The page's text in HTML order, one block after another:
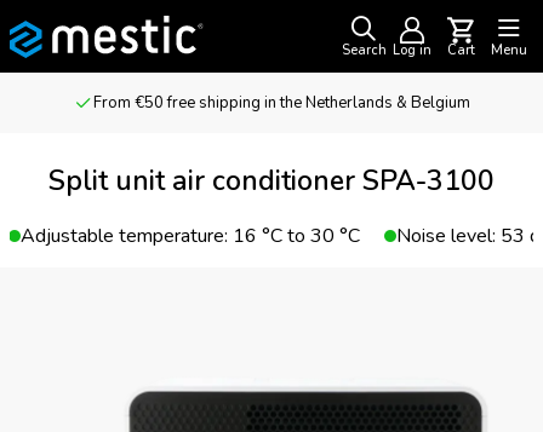
Search Log in Cart Menu
From €50 free shipping in the Netherlands & Belgium
Split unit air conditioner SPA-3100
Adjustable temperature: 16 °C to 30 °C Noise level: 53